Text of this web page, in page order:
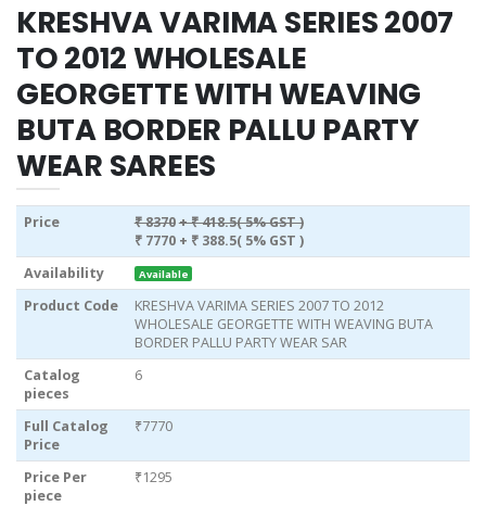
KRESHVA VARIMA SERIES 2007
TO 2012 WHOLESALE
GEORGETTE WITH WEAVING
BUTA BORDER PALLU PARTY
WEAR SAREES
Price ₹ 8370+ ₹ 418.5( 5% GST )
₹ 7770 + ₹ 388.5( 5% GST )
Availability
Available
Product Code
KRESHVA VARIMA SERIES 2007 TO 2012
WHOLESALE GEORGETTE WITH WEAVING BUTA
BORDER PALLU PARTY WEAR SAR
Catalog
pieces
6
Full Catalog
Price
₹7770
Price Per
piece
₹1295